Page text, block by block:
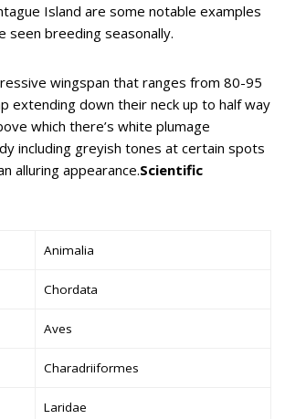
Island are some notable examples
seen breeding seasonally.
wingspan that ranges from 80-95
extending down their neck up to half way
which there’s white plumage
including greyish tones at certain spots
alluring appearance.Scientific
Animalia
Chordata
Aves
Charadriiformes
Laridae